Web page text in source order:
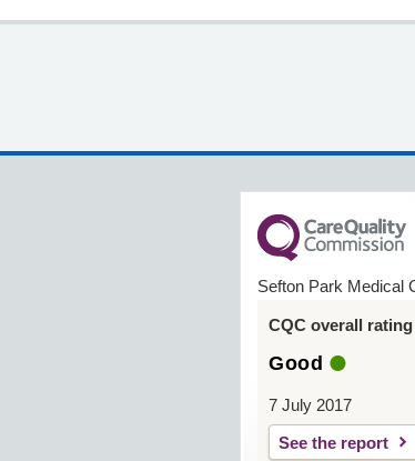
Sefton Park Medical
CQC overall rating
Good
7 July 2017
See the report